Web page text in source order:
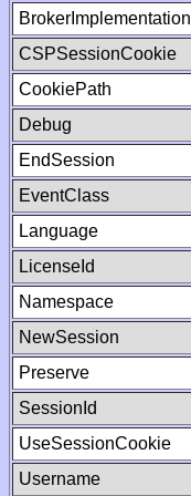
BrokerImplementation
CSPSessionCookie
CookiePath
Debug
EndSession
EventClass
Language
LicenseId
Namespace
NewSession
Preserve
SessionId
UseSessionCookie
Username